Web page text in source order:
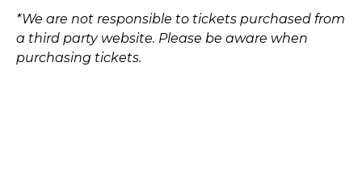
*We are not responsible to tickets purchased from
a third party website. Please be aware when
purchasing tickets.